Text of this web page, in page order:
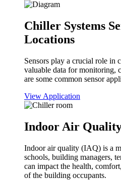
Chiller Systems
Locations
Sensors play a crucial role in
valuable data for monitoring,
are some common sensor
View Application
Indoor Air
Indoor air quality (IAQ) is a
schools, building managers,
can impact the health,
of the building occupants.